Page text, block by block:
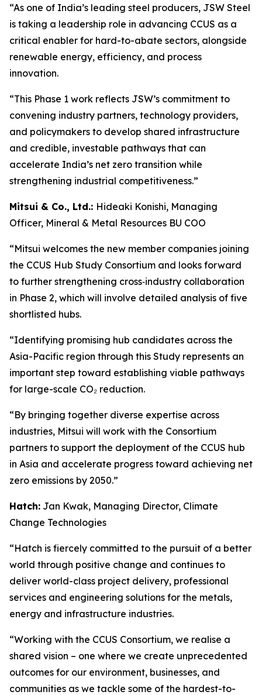
“As one of India’s leading steel producers, JSW Steel
is taking a leadership role in advancing CCUS as a
critical enabler for hard-to-abate sectors, alongside
renewable energy, efficiency, and process
innovation.
“This Phase 1 work reflects JSW’s commitment to
convening industry partners, technology providers,
and policymakers to develop shared infrastructure
and credible, investable pathways that can
accelerate India’s net zero transition while
strengthening industrial competitiveness.”
Mitsui & Co., Ltd.: Hideaki Konishi, Managing
Officer, Mineral & Metal Resources BU COO
“Mitsui welcomes the new member companies joining
the CCUS Hub Study Consortium and looks forward
to further strengthening cross‑industry collaboration
in Phase 2, which will involve detailed analysis of five
shortlisted hubs.
“Identifying promising hub candidates across the
Asia-Pacific region through this Study represents an
important step toward establishing viable pathways
for large-scale CO₂ reduction.
“By bringing together diverse expertise across
industries, Mitsui will work with the Consortium
partners to support the deployment of the CCUS hub
in Asia and accelerate progress toward achieving net
zero emissions by 2050.”
Hatch: Jan Kwak, Managing Director, Climate
Change Technologies
“Hatch is fiercely committed to the pursuit of a better
world through positive change and continues to
deliver world-class project delivery, professional
services and engineering solutions for the metals,
energy and infrastructure industries.
“Working with the CCUS Consortium, we realise a
shared vision – one where we create unprecedented
outcomes for our environment, businesses, and
communities as we tackle some of the hardest-to-